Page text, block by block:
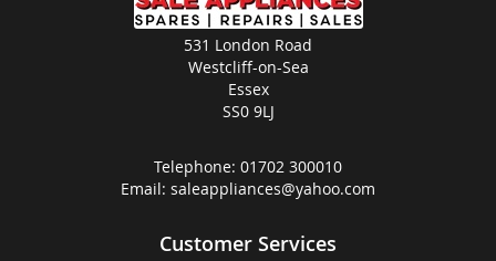
531 London Road
Westcliff-on-Sea
Essex
SS0 9LJ
Telephone: 01702 300010
Email: saleappliances@yahoo.com
Customer Services